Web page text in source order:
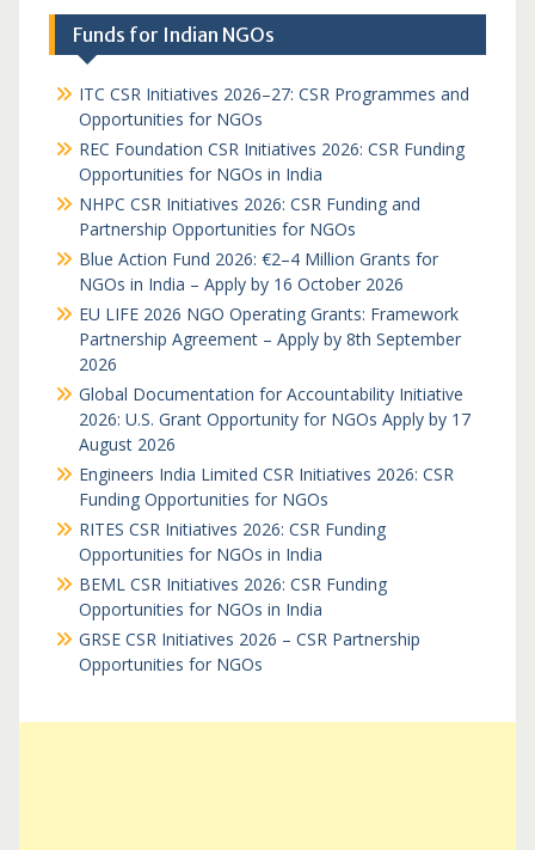
Funds for Indian NGOs
ITC CSR Initiatives 2026–27: CSR Programmes and
Opportunities for NGOs
REC Foundation CSR Initiatives 2026: CSR Funding
Opportunities for NGOs in India
NHPC CSR Initiatives 2026: CSR Funding and
Partnership Opportunities for NGOs
Blue Action Fund 2026: €2–4 Million Grants for
NGOs in India – Apply by 16 October 2026
EU LIFE 2026 NGO Operating Grants: Framework
Partnership Agreement – Apply by 8th September
2026
Global Documentation for Accountability Initiative
2026: U.S. Grant Opportunity for NGOs Apply by 17
August 2026
Engineers India Limited CSR Initiatives 2026: CSR
Funding Opportunities for NGOs
RITES CSR Initiatives 2026: CSR Funding
Opportunities for NGOs in India
BEML CSR Initiatives 2026: CSR Funding
Opportunities for NGOs in India
GRSE CSR Initiatives 2026 – CSR Partnership
Opportunities for NGOs